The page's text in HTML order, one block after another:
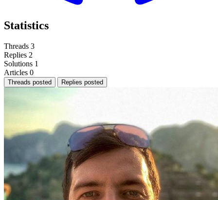
Statistics
Threads 3
Replies 2
Solutions 1
Articles 0
Threads posted Replies posted